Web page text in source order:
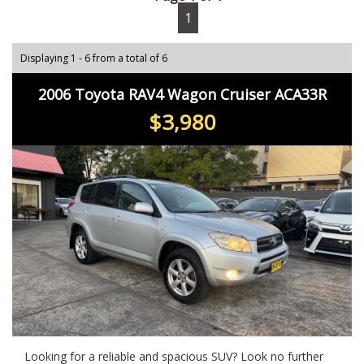
1
Displaying 1 - 6 from a total of 6
2006 Toyota RAV4 Wagon Cruiser ACA33R
$3,980
Looking for a reliable and spacious SUV? Look no further